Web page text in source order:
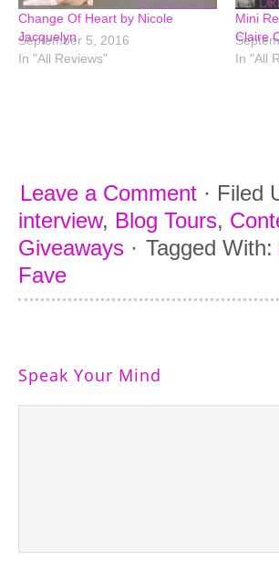
Change Of Heart by Nicole
Jacquelyn
September 5, 2016
In "All Reviews"
Mini
Claire
In "All
Leave a Comment · Filed
interview, Blog Tours,
Giveaways · Tagged With:
Fave
Speak Your Mind